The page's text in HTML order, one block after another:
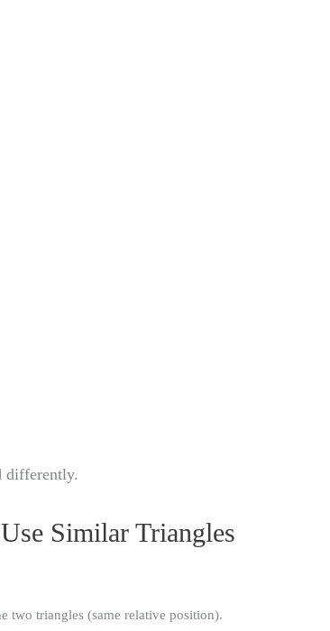
differently.
Similar Triangles
two triangles (same relative position).